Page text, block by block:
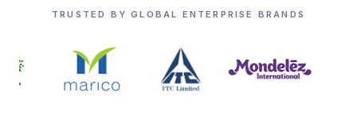
TRUSTED BY GLOBAL ENTERPRISE BRANDS